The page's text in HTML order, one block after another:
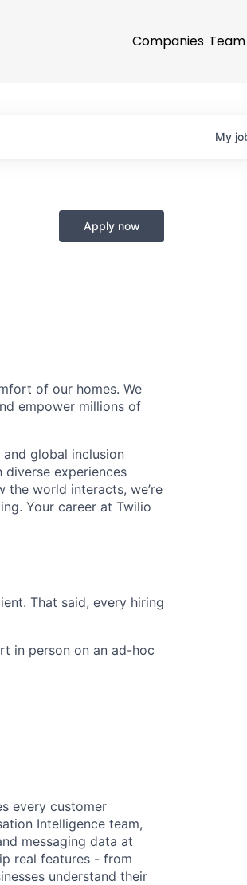
Companies Team
My
Apply now
of our homes. We
empower millions of
global inclusion
experiences
the world interacts, we’re
Your career at Twilio
That said, every hiring
in person on an ad-hoc
every customer
Intelligence team,
messaging data at
real features - from
understand their